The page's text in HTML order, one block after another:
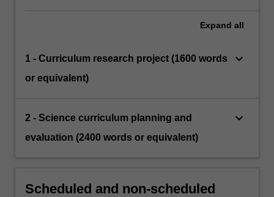
Expand all
1 - Curriculum research project (1600 words
or equivalent)
keyboard_arrow_down
2 - Science curriculum planning and
evaluation (2400 words or equivalent)
keyboard_arrow_down
Scheduled and non-scheduled